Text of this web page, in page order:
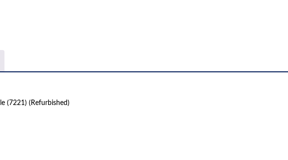
(7221) (Refurbished)